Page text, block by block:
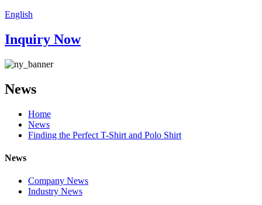
English
Inquiry Now
News
Home
News
Finding the Perfect T-Shirt and Polo Shirt
News
Company News
Industry News